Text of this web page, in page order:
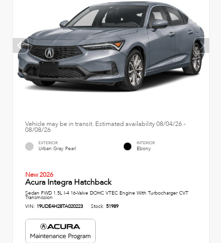
Vehicle may be in transit. Estimated availability 08/04/26 -
08/08/26
EXTERIOR
Urban Gray Pearl
INTERIOR
Ebony
New 2026
Acura Integra Hatchback
Sedan FWD 1.5L I-4 16-Valve DOHC VTEC Engine With Turbocharger CVT
Transmission
VIN: 19UDE4H28TA020223 Stock: 51989